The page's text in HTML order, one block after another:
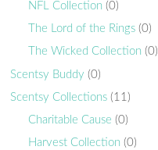
NFL Collection (0)
The Lord of the Rings (0)
The Wicked Collection (0)
Scentsy Buddy (0)
Scentsy Collections (11)
Charitable Cause (0)
Harvest Collection (0)